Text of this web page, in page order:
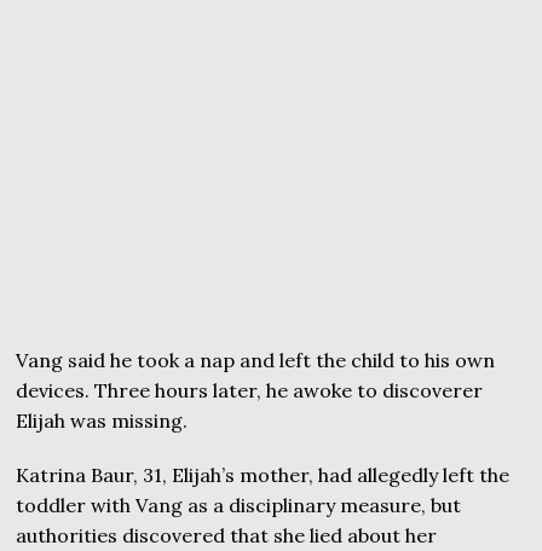
Vang said he took a nap and left the child to his own
devices. Three hours later, he awoke to discoverer
Elijah was missing.
Katrina Baur, 31, Elijah’s mother, had allegedly left the
toddler with Vang as a disciplinary measure, but
authorities discovered that she lied about her